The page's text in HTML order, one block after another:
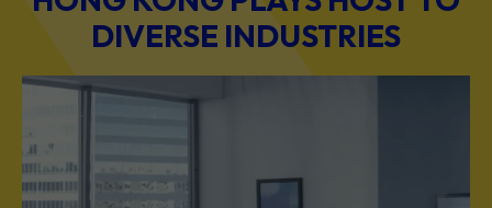
DIVERSE INDUSTRIES